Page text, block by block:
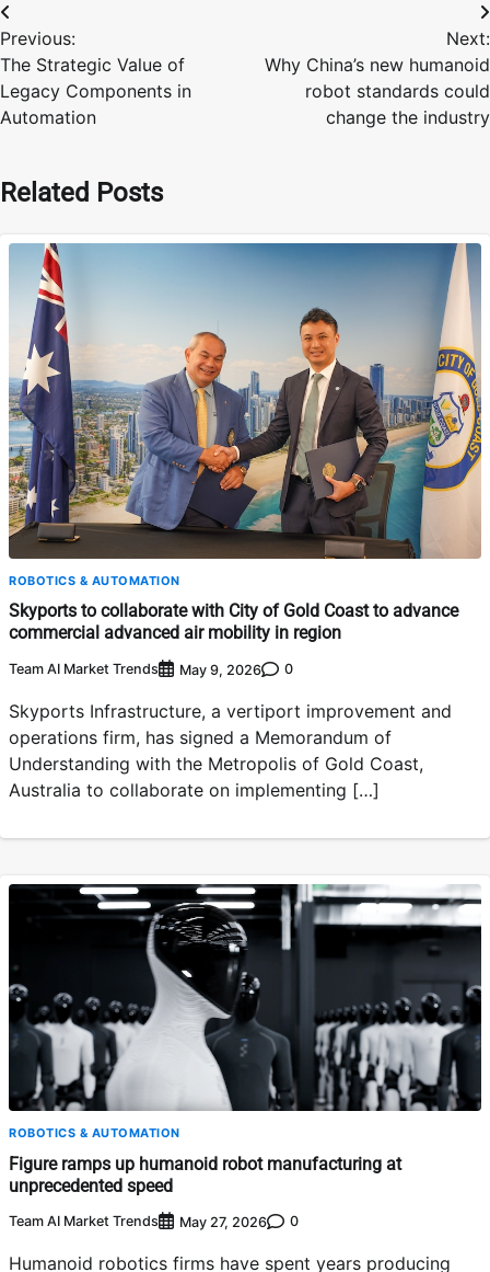
Post
navigation
Previous:
The Strategic Value of
Legacy Components in
Automation
Next:
Why China’s new humanoid
robot standards could
change the industry
Related Posts
ROBOTICS & AUTOMATION
Skyports to collaborate with City of Gold Coast to advance
commercial advanced air mobility in region
Team AI Market Trends May 9, 2026 0
Skyports Infrastructure, a vertiport improvement and
operations firm, has signed a Memorandum of
Understanding with the Metropolis of Gold Coast,
Australia to collaborate on implementing […]
ROBOTICS & AUTOMATION
Figure ramps up humanoid robot manufacturing at
unprecedented speed
Team AI Market Trends May 27, 2026 0
Humanoid robotics firms have spent years producing